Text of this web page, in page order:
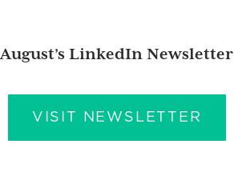
August’s LinkedIn Newsletter
VISIT NEWSLETTER